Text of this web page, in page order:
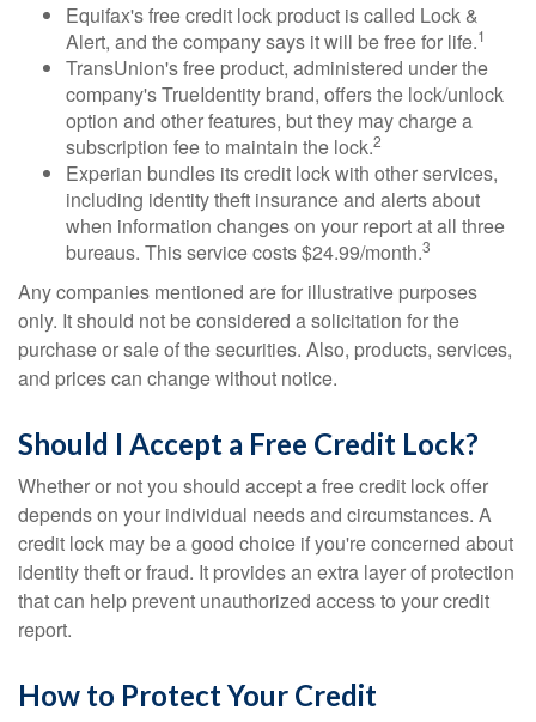
Equifax's free credit lock product is called Lock &
Alert, and the company says it will be free for life.1
TransUnion's free product, administered under the
company's TrueIdentity brand, offers the lock/unlock
option and other features, but they may charge a
subscription fee to maintain the lock.2
Experian bundles its credit lock with other services,
including identity theft insurance and alerts about
when information changes on your report at all three
bureaus. This service costs $24.99/month.3
Any companies mentioned are for illustrative purposes
only. It should not be considered a solicitation for the
purchase or sale of the securities. Also, products, services,
and prices can change without notice.
Should I Accept a Free Credit Lock?
Whether or not you should accept a free credit lock offer
depends on your individual needs and circumstances. A
credit lock may be a good choice if you're concerned about
identity theft or fraud. It provides an extra layer of protection
that can help prevent unauthorized access to your credit
report.
How to Protect Your Credit